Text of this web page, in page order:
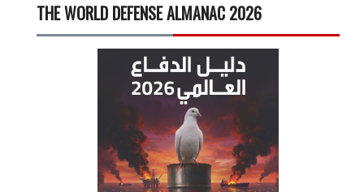
THE WORLD DEFENSE ALMANAC 2026